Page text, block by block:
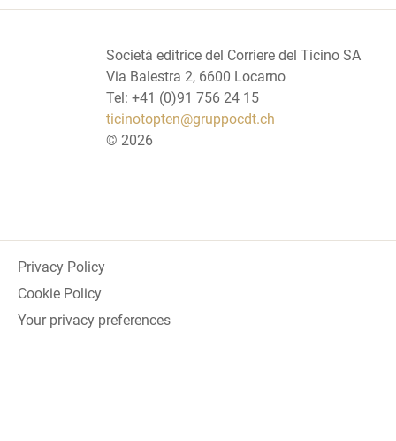
Società editrice del Corriere del Ticino SA
Via Balestra 2, 6600 Locarno
Tel: +41 (0)91 756 24 15
ticinotopten@gruppocdt.ch
© 2026
Privacy Policy
Cookie Policy
Your privacy preferences